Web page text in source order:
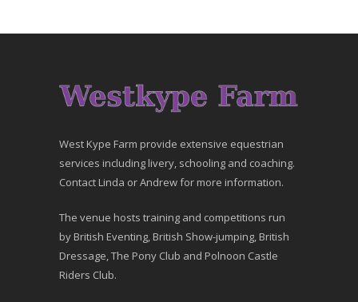
West Kype Farm provide extensive equestrian
services including livery, schooling and coaching.
Contact Linda or Andrew for more information.
The venue hosts training and competitions run
by British Eventing, British Show-jumping, British
Dressage, The Pony Club and Polnoon Castle
Riders Club.